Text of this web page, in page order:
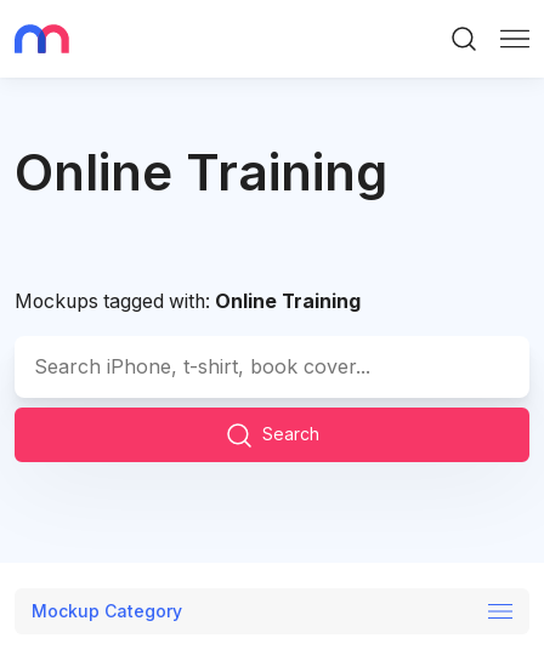
Online Training
Mockups tagged with: Online Training
Search
Mockup Category